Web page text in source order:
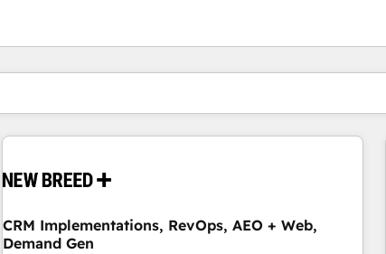
CRM Implementations, RevOps, AEO + Web,
Demand Gen
현재 위치페이지
페이지페이지페이지페이지페이지페이지페이지페이지페이지페이지